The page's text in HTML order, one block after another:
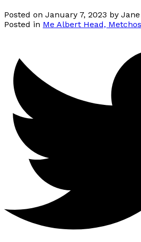
Posted on January 7, 2023 by
Posted in Me Albert Head,